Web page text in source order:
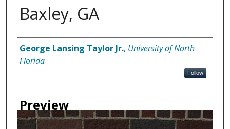
Baxley, GA
Creator
George Lansing Taylor Jr., University of North
Florida
Follow
Preview